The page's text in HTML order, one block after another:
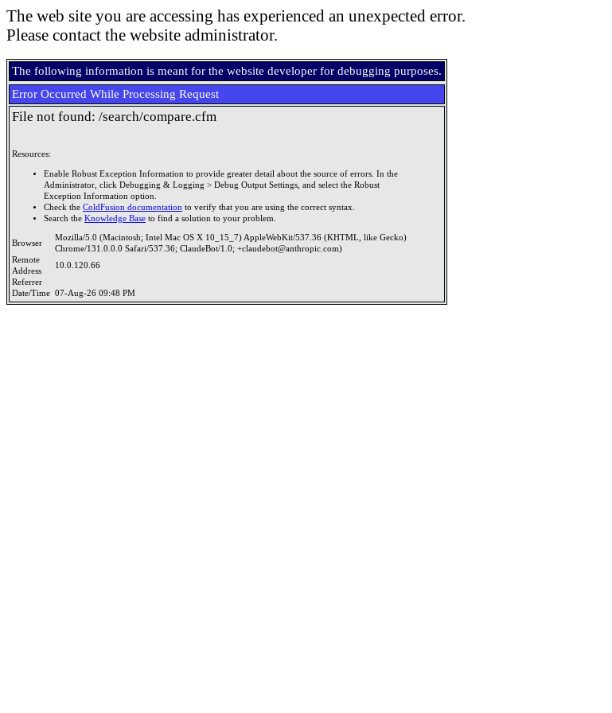
The web site you are accessing has experienced an unexpected error.
Please contact the website administrator.
The following information is meant for the website developer for debugging purposes.
Error Occurred While Processing Request
File not found: /search/compare.cfm
Resources:
Enable Robust Exception Information to provide greater detail about the source of errors. In the
Administrator, click Debugging & Logging > Debug Output Settings, and select the Robust
Exception Information option.
Check the ColdFusion documentation to verify that you are using the correct syntax.
Search the Knowledge Base to find a solution to your problem.
Browser
Mozilla/5.0 (Macintosh; Intel Mac OS X 10_15_7) AppleWebKit/537.36 (KHTML, like Gecko)
Chrome/131.0.0.0 Safari/537.36; ClaudeBot/1.0; +claudebot@anthropic.com)
Remote
Address
10.0.120.66
Referrer
Date/Time 07-Aug-26 09:48 PM